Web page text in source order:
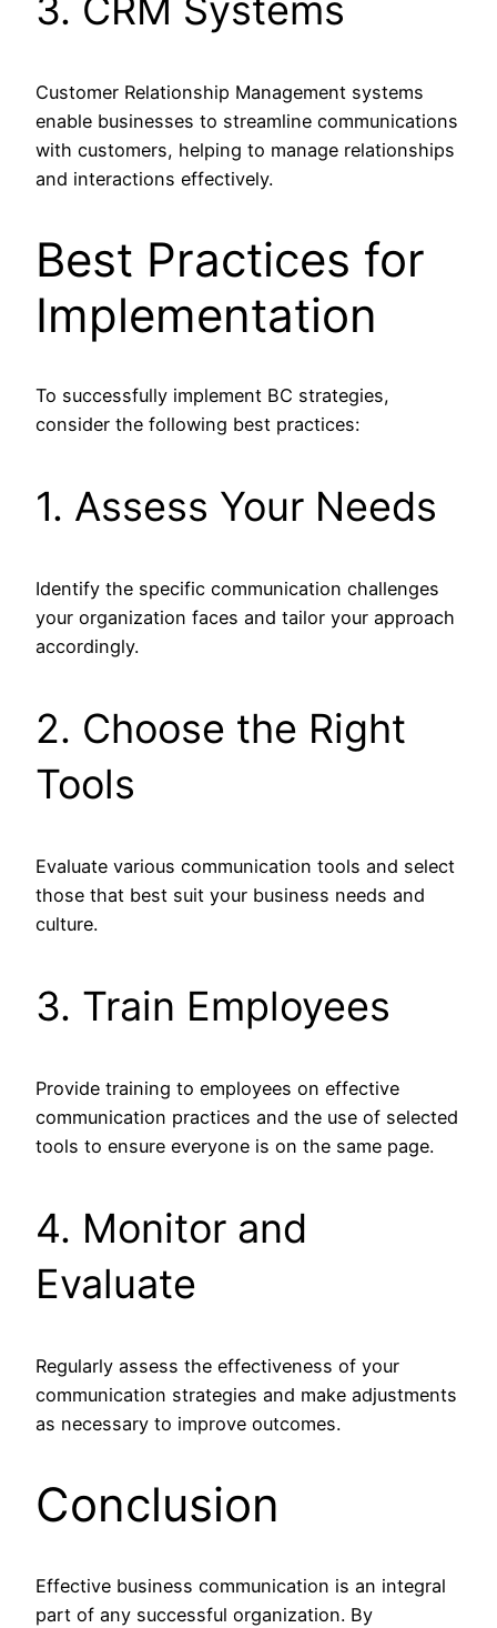
Customer Relationship Management systems
enable businesses to streamline communications
with customers, helping to manage relationships
and interactions effectively.
Best Practices for
Implementation
To successfully implement BC strategies,
consider the following best practices:
1. Assess Your Needs
Identify the specific communication challenges
your organization faces and tailor your approach
accordingly.
2. Choose the Right
Tools
Evaluate various communication tools and select
those that best suit your business needs and
culture.
3. Train Employees
Provide training to employees on effective
communication practices and the use of selected
tools to ensure everyone is on the same page.
4. Monitor and
Evaluate
Regularly assess the effectiveness of your
communication strategies and make adjustments
as necessary to improve outcomes.
Conclusion
Effective business communication is an integral
part of any successful organization. By